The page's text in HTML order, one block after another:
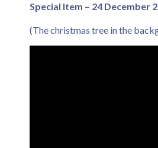
Special Item – 24 December
(The christmas tree in the